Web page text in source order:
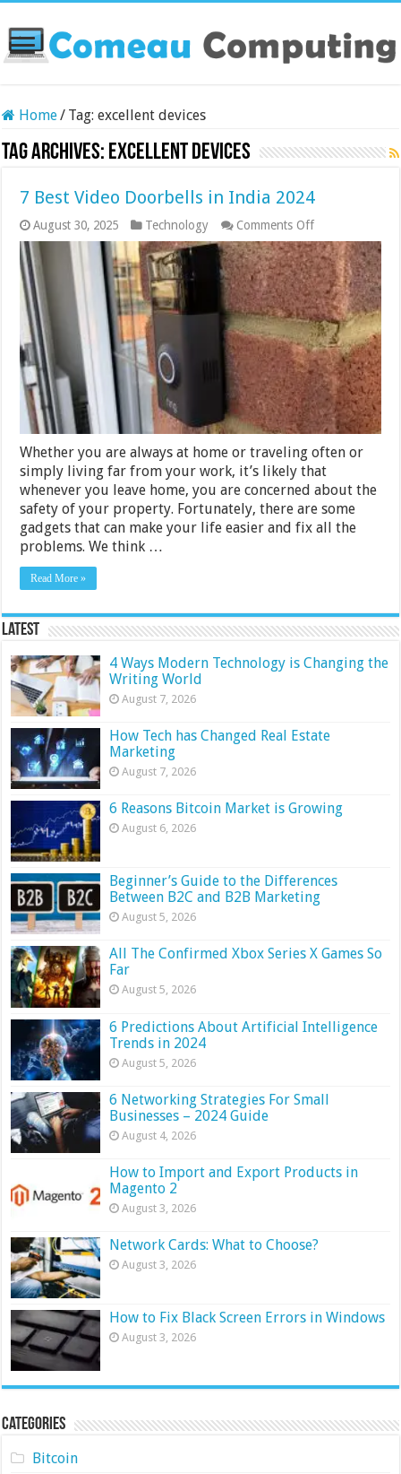
Home/ Tag:excellent devices
Tag Archives: excellent devices
7 Best Video Doorbells in India 2024
August 30, 2025 Technology Comments Offon
7
Best
Video
Doorbells
in
India
2024
Whether you are always at home or traveling often or
simply living far from your work, it’s likely that
whenever you leave home, you are concerned about the
safety of your property. Fortunately, there are some
gadgets that can make your life easier and fix all the
problems. We think …
Read More »
Latest
4 Ways Modern Technology is Changing the
Writing World
August 7, 2026
How Tech has Changed Real Estate
Marketing
August 7, 2026
6 Reasons Bitcoin Market is Growing
August 6, 2026
Beginner’s Guide to the Differences
Between B2C and B2B Marketing
August 5, 2026
All The Confirmed Xbox Series X Games So
Far
August 5, 2026
6 Predictions About Artificial Intelligence
Trends in 2024
August 5, 2026
6 Networking Strategies For Small
Businesses – 2024 Guide
August 4, 2026
How to Import and Export Products in
Magento 2
August 3, 2026
Network Cards: What to Choose?
August 3, 2026
How to Fix Black Screen Errors in Windows
August 3, 2026
Categories
Bitcoin